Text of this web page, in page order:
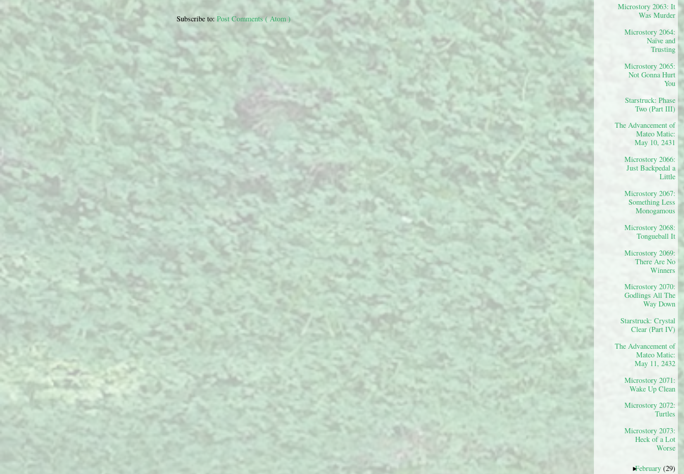
Subscribe to: Post Comments ( Atom )
Microstory 2063: It
Was Murder
Microstory 2064:
Naïve and
Trusting
Microstory 2065:
Not Gonna Hurt
You
Starstruck: Phase
Two (Part III)
The Advancement of
Mateo Matic:
May 10, 2431
Microstory 2066:
Just Backpedal a
Little
Microstory 2067:
Something Less
Monogamous
Microstory 2068:
Tongueball It
Microstory 2069:
There Are No
Winners
Microstory 2070:
Godlings All The
Way Down
Starstruck: Crystal
Clear (Part IV)
The Advancement of
Mateo Matic:
May 11, 2432
Microstory 2071:
Wake Up Clean
Microstory 2072:
Turtles
Microstory 2073:
Heck of a Lot
Worse
►
February (29)